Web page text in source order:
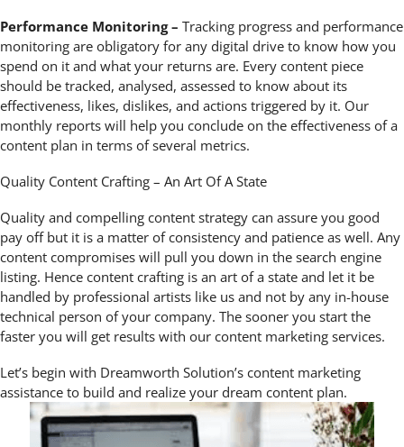
Performance Monitoring – Tracking progress and performance
monitoring are obligatory for any digital drive to know how you
spend on it and what your returns are. Every content piece
should be tracked, analysed, assessed to know about its
effectiveness, likes, dislikes, and actions triggered by it. Our
monthly reports will help you conclude on the effectiveness of a
content plan in terms of several metrics.
Quality Content Crafting – An Art Of A State
Quality and compelling content strategy can assure you good
pay off but it is a matter of consistency and patience as well. Any
content compromises will pull you down in the search engine
listing. Hence content crafting is an art of a state and let it be
handled by professional artists like us and not by any in-house
technical person of your company. The sooner you start the
faster you will get results with our content marketing services.
Let’s begin with Dreamworth Solution’s content marketing
assistance to build and realize your dream content plan.